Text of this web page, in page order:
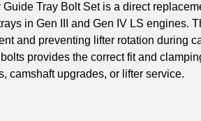
Tray Bolt Set is a direct
in Gen III and Gen IV LS engines.
and preventing lifter rotation during
provides the correct fit and
camshaft upgrades, or lifter service.